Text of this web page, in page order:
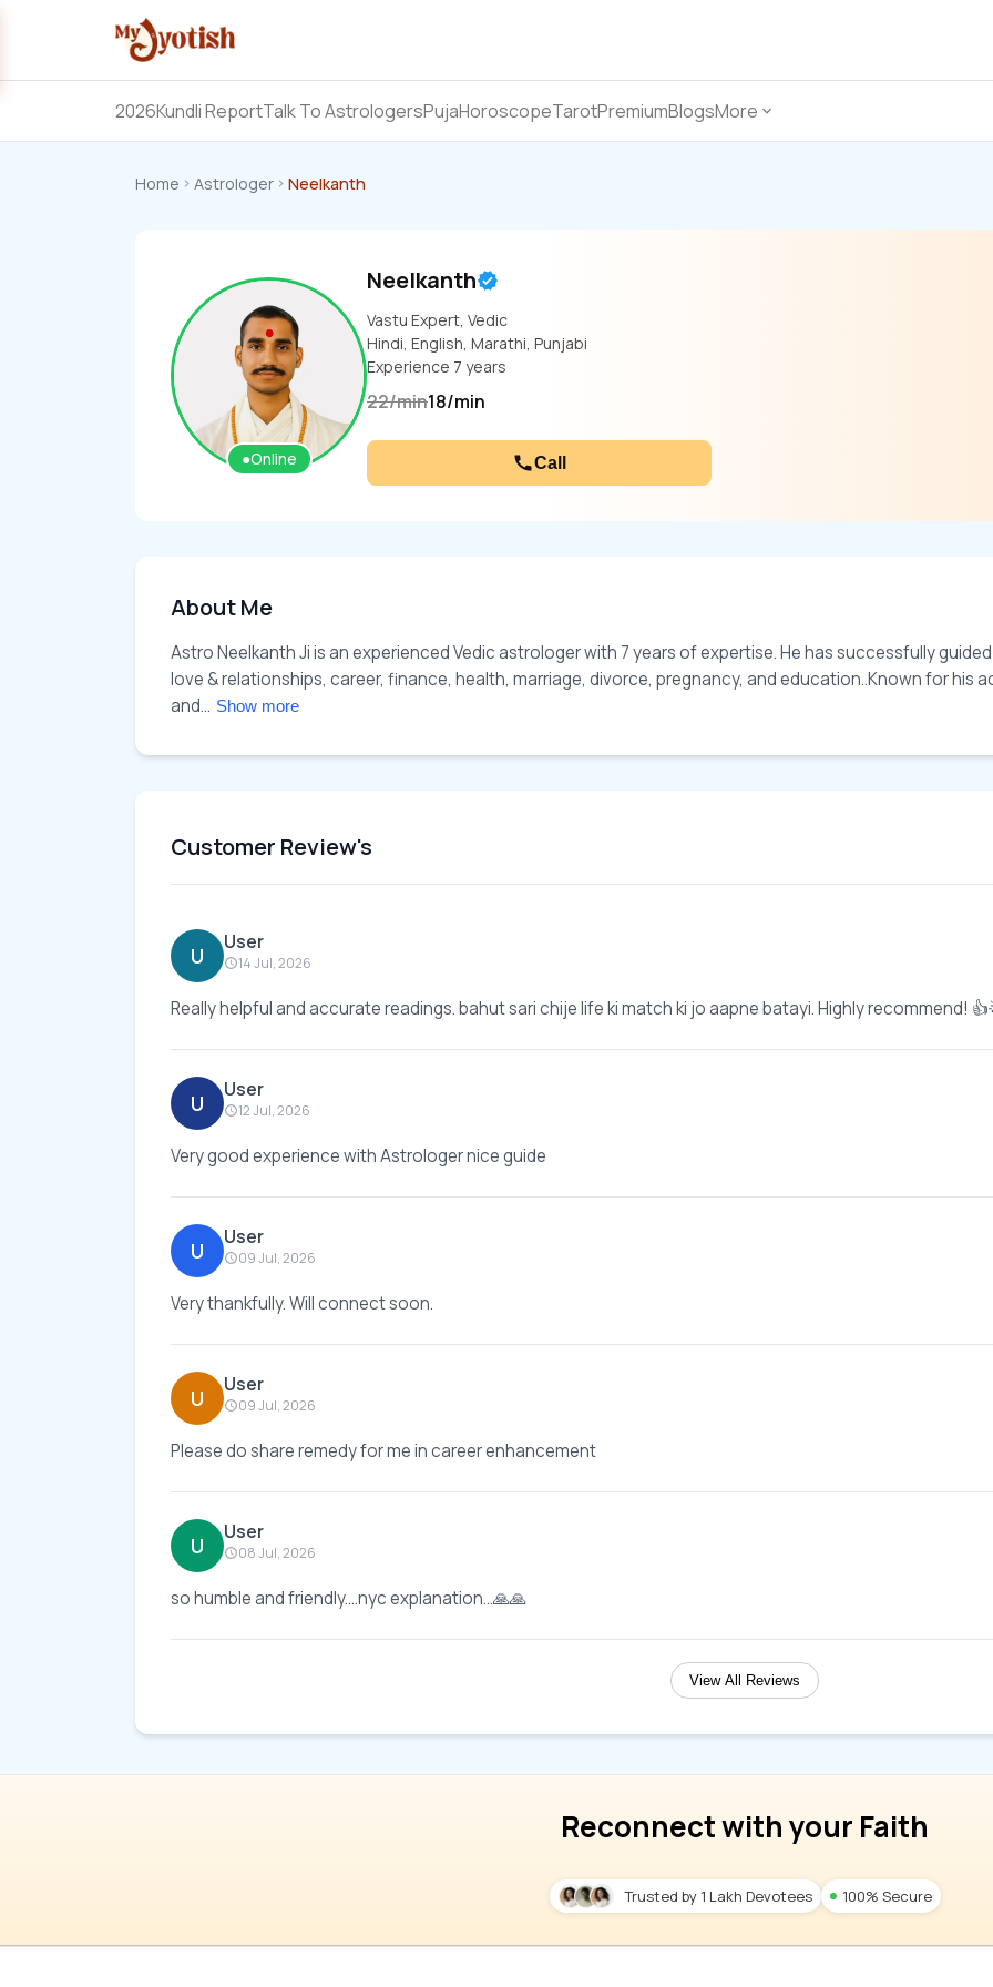
2026Kundli ReportTalk To AstrologersPujaHoroscopeTarotPremiumBlogsMore
Home Astrologer Neelkanth
●Online
Neelkanth
Vastu Expert, Vedic
Hindi, English, Marathi, Punjabi
Experience 7 years
22/min18/min
Call
About Me
Astro Neelkanth Ji is an experienced Vedic astrologer with 7 years of expertise. He has successfully
love & relationships, career, finance, health, marriage, divorce, pregnancy, and education..Known for his
and... Show more
Customer Review's
U
User
14 Jul, 2026
Really helpful and accurate readings. bahut sari chije life ki match ki jo aapne batayi. Highly recommend!
U
User
12 Jul, 2026
Very good experience with Astrologer nice guide
U
User
09 Jul, 2026
Very thankfully. Will connect soon.
U
User
09 Jul, 2026
Please do share remedy for me in career enhancement
U
User
08 Jul, 2026
so humble and friendly....nyc explanation...🙏🙏
View All Reviews
Reconnect with your Faith
Trusted by 1 Lakh Devotees 100% Secure